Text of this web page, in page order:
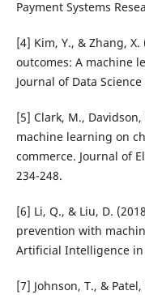
Payment Systems
[4] Kim, Y., & Zhang,
outcomes: A machine
Journal of Data
[5] Clark, M.,
machine learning on
commerce. Journal of
234-248.
[6] Li, Q., & Liu, D.
prevention with
Artificial Intelligence in
[7] Johnson, T., &